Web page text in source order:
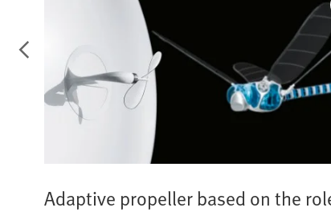
Adaptive propeller based on the